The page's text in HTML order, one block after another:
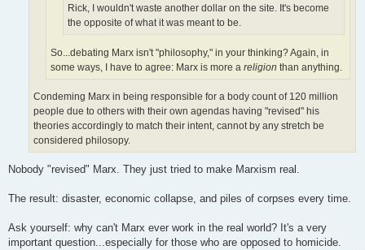
Rick, I wouldn't waste another dollar on the site. It's become
the opposite of what it was meant to be.
So...debating Marx isn't "philosophy," in your thinking? Again, in
some ways, I have to agree: Marx is more a religion than anything.
Condeming Marx in being responsible for a body count of 120 million
people due to others with their own agendas having "revised" his
theories accordingly to match their intent, cannot by any stretch be
considered philosopy.
Nobody "revised" Marx. They just tried to make Marxism real.
The result: disaster, economic collapse, and piles of corpses every time.
Ask yourself: why can't Marx ever work in the real world? It's a very
important question...especially for those who are opposed to homicide.